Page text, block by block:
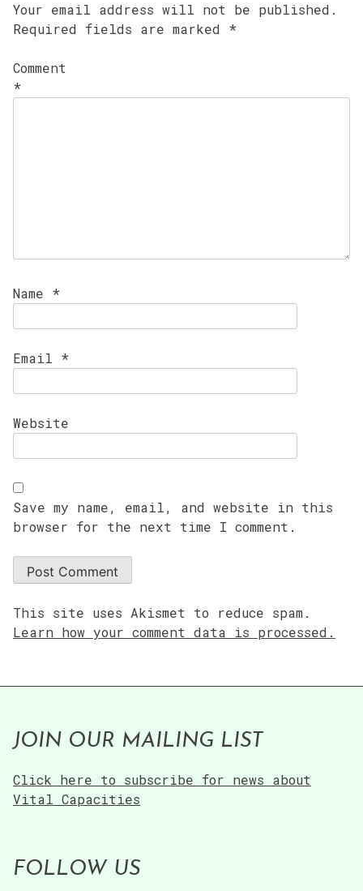
Your email address will not be published.
Required fields are marked *
Comment
*
Name *
Email *
Website
Save my name, email, and website in this
browser for the next time I comment.
This site uses Akismet to reduce spam.
Learn how your comment data is processed.
JOIN OUR MAILING LIST
Click here to subscribe for news about
Vital Capacities
FOLLOW US